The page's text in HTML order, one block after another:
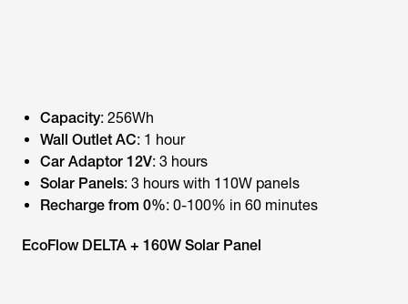
Capacity: 256Wh
Wall Outlet AC: 1 hour
Car Adaptor 12V: 3 hours
Solar Panels: 3 hours with 110W panels
Recharge from 0%: 0-100% in 60 minutes
EcoFlow DELTA + 160W Solar Panel